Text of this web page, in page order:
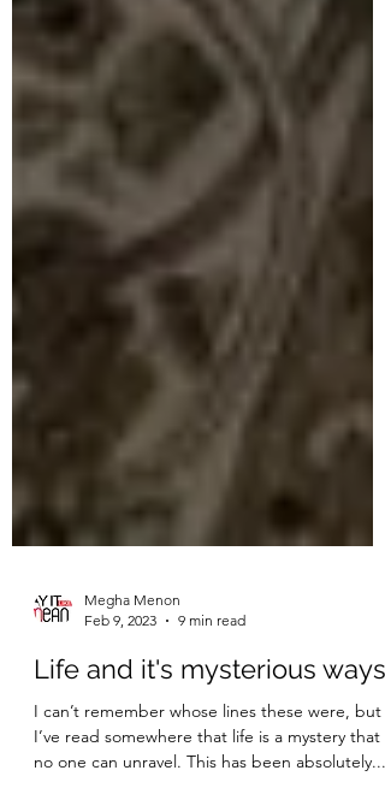
Megha Menon
Feb 9, 2023
9 min read
Life and it's mysterious ways!
I can’t remember whose lines these were, but